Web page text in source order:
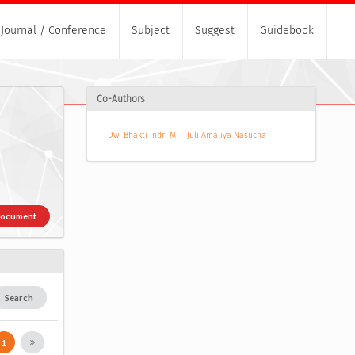
Journal / Conference Subject Suggest Guidebook
Search
1
Co-Authors
Dwi Bhakti Indri M Juli Amaliya Nasucha